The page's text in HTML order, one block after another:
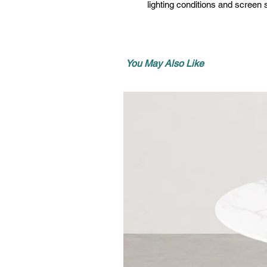
lighting conditions and screen
You May Also Like